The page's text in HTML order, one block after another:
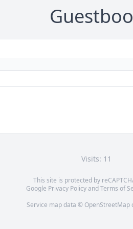
Visits: 11
This site is protected by
Google Privacy PolicyandTerms of
Service map data © OpenStreetMap